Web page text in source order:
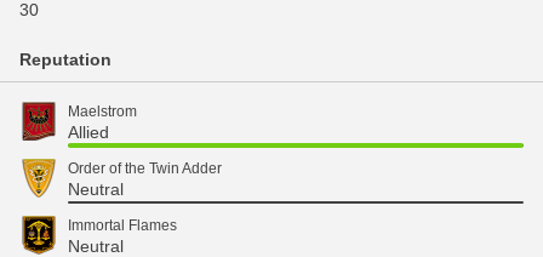
30
Reputation
Maelstrom
Allied
Order of the Twin Adder
Neutral
Immortal Flames
Neutral